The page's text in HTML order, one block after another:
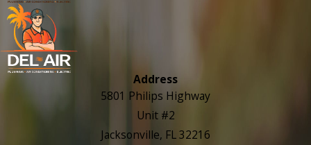
Address
5801 Philips Highway
Unit #2
Jacksonville, FL 32216